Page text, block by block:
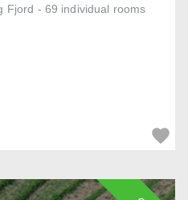
Fjord - 69 individual rooms